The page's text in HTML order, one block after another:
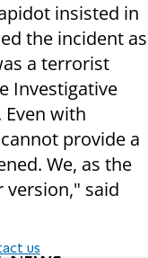
insisted in
the incident as
a terrorist
Investigative
with
provide a
We, as the
version," said
us